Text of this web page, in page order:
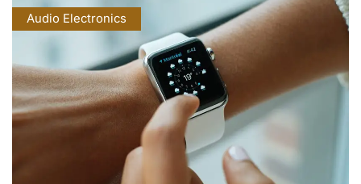
Audio Electronics